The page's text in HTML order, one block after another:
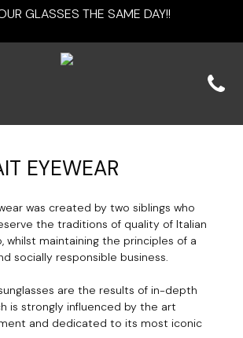
GLASSES THE SAME DAY!!
EYEWEAR
was created by two siblings who
the traditions of quality of Italian
whilst maintaining the principles of a
socially responsible business.
are the results of in-depth
is strongly influenced by the art
and dedicated to its most iconic